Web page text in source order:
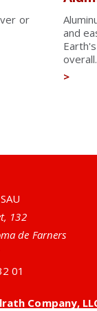
or
and
>
132
de Farners
01
Company,